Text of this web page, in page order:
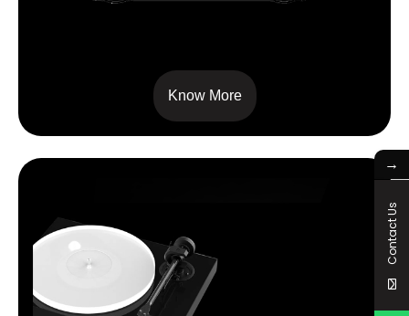
Know More
→
Contact Us